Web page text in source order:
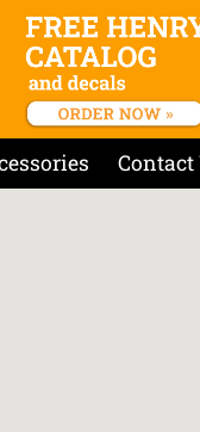
Contact